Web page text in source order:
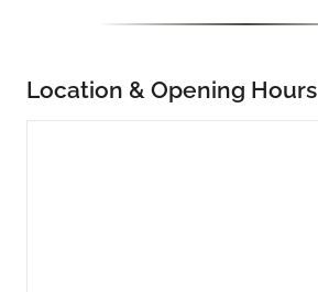
Location & Opening Hours